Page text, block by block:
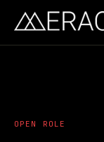
OPEN ROLE